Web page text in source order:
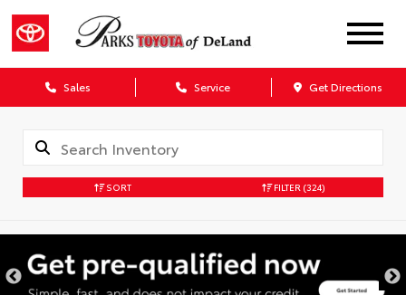
Sales Service Get Directions
SORT FILTER (324)